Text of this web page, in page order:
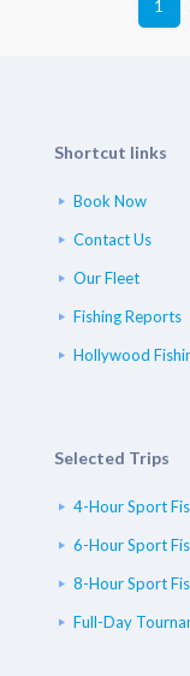
1
Shortcut links
Book Now
Contact Us
Our Fleet
Fishing Reports
Hollywood
Selected Trips
4-Hour Sport
6-Hour Sport
8-Hour Sport
Full-Day